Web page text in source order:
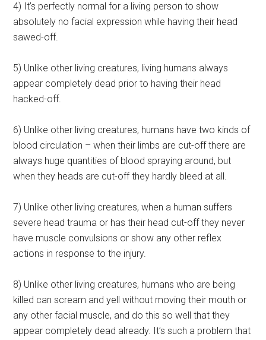
4) It’s perfectly normal for a living person to show
absolutely no facial expression while having their head
sawed-off.
5) Unlike other living creatures, living humans always
appear completely dead prior to having their head
hacked-off.
6) Unlike other living creatures, humans have two kinds of
blood circulation – when their limbs are cut-off there are
always huge quantities of blood spraying around, but
when they heads are cut-off they hardly bleed at all.
7) Unlike other living creatures, when a human suffers
severe head trauma or has their head cut-off they never
have muscle convulsions or show any other reflex
actions in response to the injury.
8) Unlike other living creatures, humans who are being
killed can scream and yell without moving their mouth or
any other facial muscle, and do this so well that they
appear completely dead already. It’s such a problem that